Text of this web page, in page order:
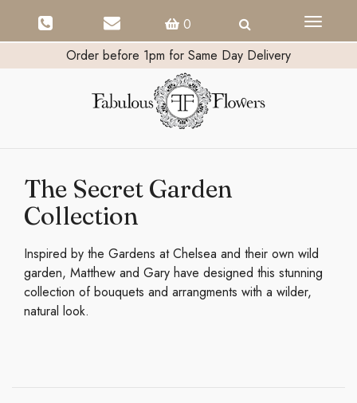
0
Toggle
Order before 1pm for Same Day Delivery
The Secret Garden
Collection
Inspired by the Gardens at Chelsea and their own wild
garden, Matthew and Gary have designed this stunning
collection of bouquets and arrangments with a wilder,
natural look.